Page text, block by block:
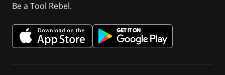
Be a Tool Rebel.